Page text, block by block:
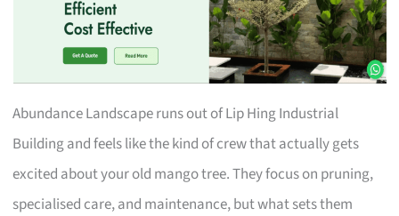
Abundance Landscape runs out of Lip Hing Industrial
Building and feels like the kind of crew that actually gets
excited about your old mango tree. They focus on pruning,
specialised care, and maintenance, but what sets them